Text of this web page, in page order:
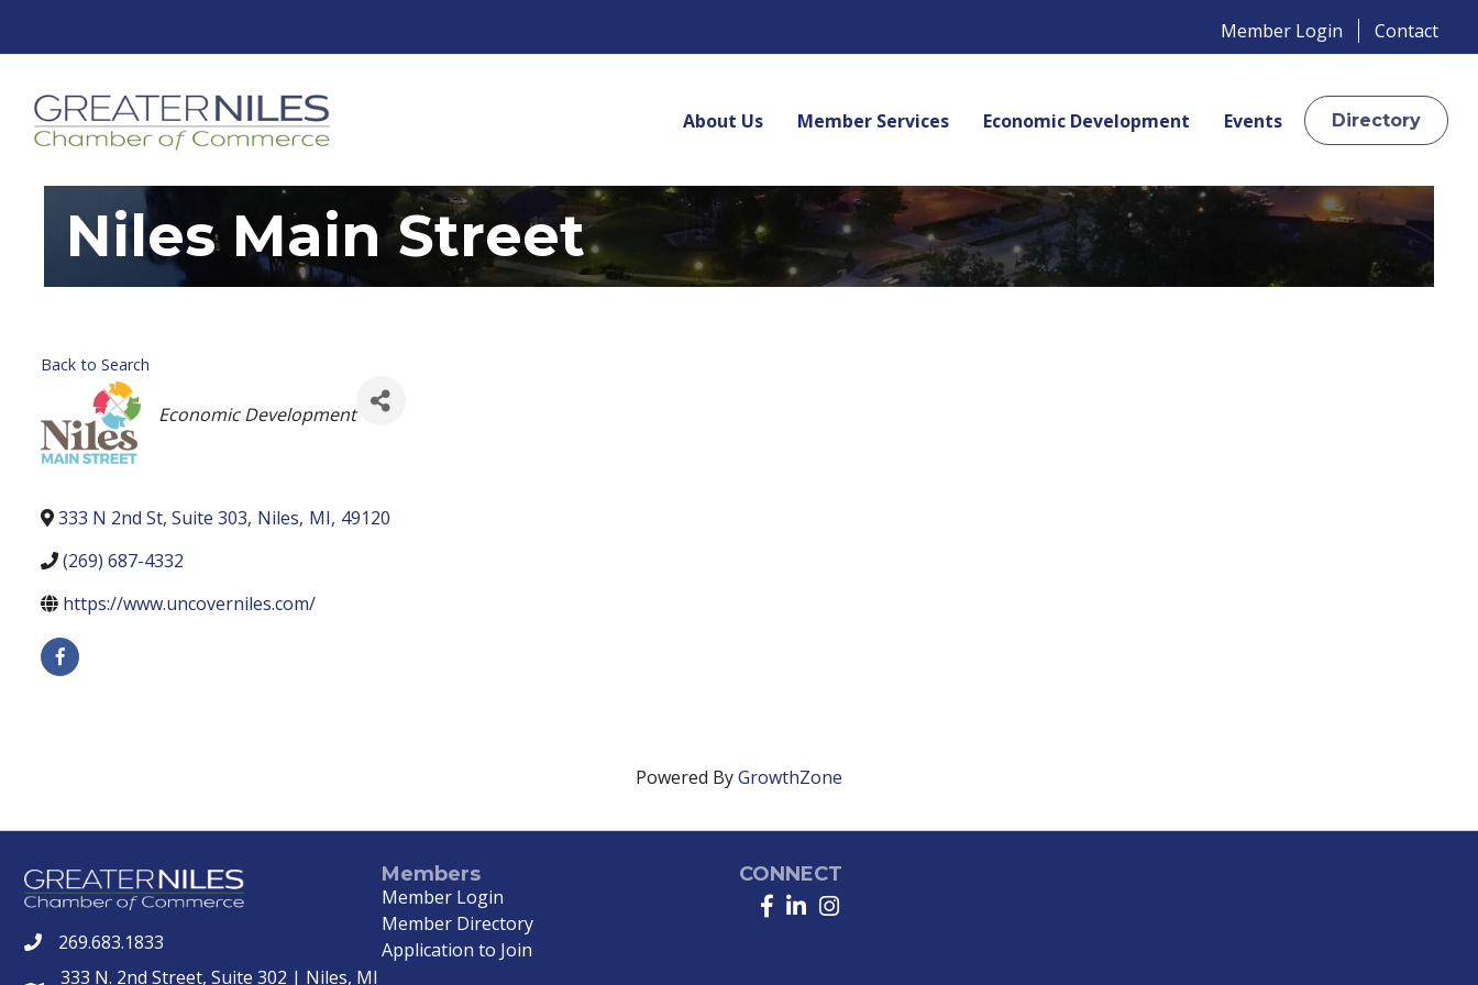
Member Login Contact
About Us Member Services Economic Development Events Directory
Niles Main Street
Back to Search
Categories
Economic Development
333 N 2nd St, Suite 303, Niles, MI, 49120
(269) 687-4332
https://www.uncoverniles.com/
Powered ByGrowthZone
phone269.683.1833
333 N. 2nd Street, Suite 302 | Niles, MI
Members
Member Login
Member Directory
Application to Join
CONNECT
Facebook
LinkedInInstagram